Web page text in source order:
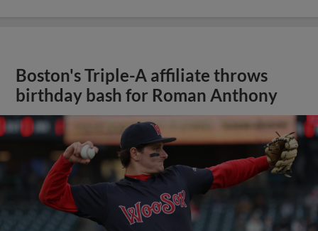
Boston's Triple-A affiliate throws
birthday bash for Roman Anthony